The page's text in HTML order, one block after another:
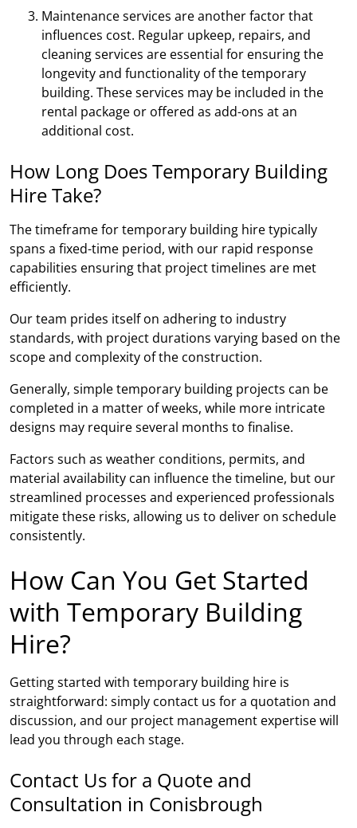
Maintenance services are another factor that
influences cost. Regular upkeep, repairs, and
cleaning services are essential for ensuring the
longevity and functionality of the temporary
building. These services may be included in the
rental package or offered as add-ons at an
additional cost.
How Long Does Temporary Building
Hire Take?
The timeframe for temporary building hire typically
spans a fixed-time period, with our rapid response
capabilities ensuring that project timelines are met
efficiently.
Our team prides itself on adhering to industry
standards, with project durations varying based on the
scope and complexity of the construction.
Generally, simple temporary building projects can be
completed in a matter of weeks, while more intricate
designs may require several months to finalise.
Factors such as weather conditions, permits, and
material availability can influence the timeline, but our
streamlined processes and experienced professionals
mitigate these risks, allowing us to deliver on schedule
consistently.
How Can You Get Started
with Temporary Building
Hire?
Getting started with temporary building hire is
straightforward: simply contact us for a quotation and
discussion, and our project management expertise will
lead you through each stage.
Contact Us for a Quote and
Consultation in Conisbrough